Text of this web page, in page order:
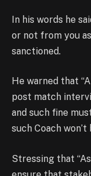
In his words he
or not from you
sanctioned.
He warned that
post match
and such fine
such Coach
Stressing that